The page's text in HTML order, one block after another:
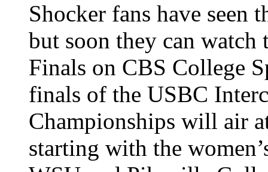
Shocker fans have seen
but soon they can
Finals on CBS College
finals of the USBC
Championships will air
starting with the